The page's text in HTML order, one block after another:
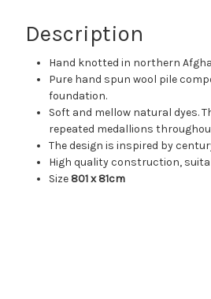
Description
Hand knotted in northern
Pure hand spun wool pile
foundation.
Soft and mellow natural dyes.
repeated medallions
The design is inspired by
High quality construction,
Size 801 x 81cm